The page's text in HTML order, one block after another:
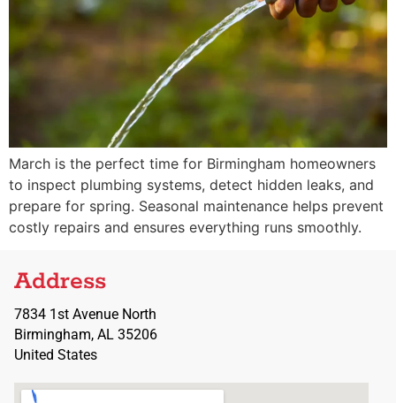
March is the perfect time for Birmingham homeowners
to inspect plumbing systems, detect hidden leaks, and
prepare for spring. Seasonal maintenance helps prevent
costly repairs and ensures everything runs smoothly.
Address
7834 1st Avenue North
Birmingham, AL 35206
United States